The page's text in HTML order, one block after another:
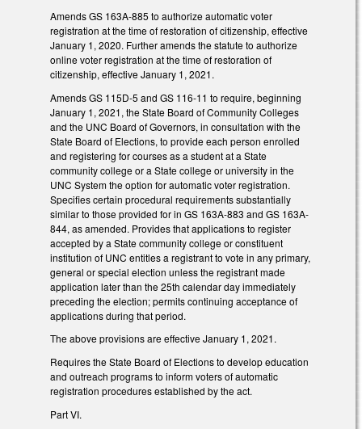
Amends GS 163A-885 to authorize automatic voter
registration at the time of restoration of citizenship, effective
January 1, 2020. Further amends the statute to authorize
online voter registration at the time of restoration of
citizenship, effective January 1, 2021.
Amends GS 115D-5 and GS 116-11 to require, beginning
January 1, 2021, the State Board of Community Colleges
and the UNC Board of Governors, in consultation with the
State Board of Elections, to provide each person enrolled
and registering for courses as a student at a State
community college or a State college or university in the
UNC System the option for automatic voter registration.
Specifies certain procedural requirements substantially
similar to those provided for in GS 163A-883 and GS 163A-
844, as amended. Provides that applications to register
accepted by a State community college or constituent
institution of UNC entitles a registrant to vote in any primary,
general or special election unless the registrant made
application later than the 25th calendar day immediately
preceding the election; permits continuing acceptance of
applications during that period.
The above provisions are effective January 1, 2021.
Requires the State Board of Elections to develop education
and outreach programs to inform voters of automatic
registration procedures established by the act.
Part VI.